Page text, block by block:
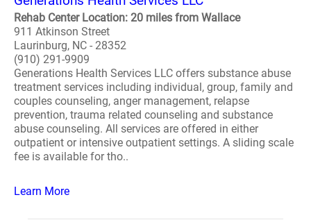
Rehab Center Location: 20 miles from Wallace
911 Atkinson Street
Laurinburg, NC - 28352
(910) 291-9909
Generations Health Services LLC offers substance abuse
treatment services including individual, group, family and
couples counseling, anger management, relapse
prevention, trauma related counseling and substance
abuse counseling. All services are offered in either
outpatient or intensive outpatient settings. A sliding scale
fee is available for tho..
Learn More